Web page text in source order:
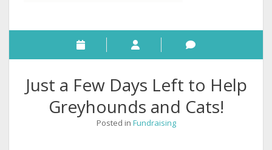
Just a Few Days Left to Help
Greyhounds and Cats!
Posted in Fundraising